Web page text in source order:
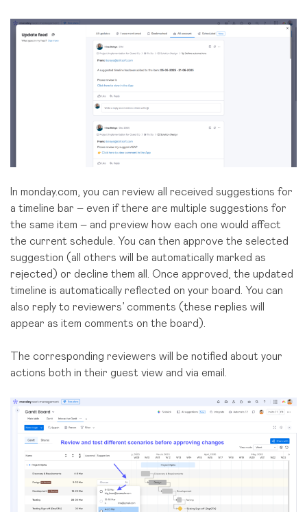
In monday.com, you can review all received suggestions for
a timeline bar – even if there are multiple suggestions for
the same item – and preview how each one would affect
the current schedule. You can then approve the selected
suggestion (all others will be automatically marked as
rejected) or decline them all. Once approved, the updated
timeline is automatically reflected on your board. You can
also reply to reviewers’ comments (these replies will
appear as item comments on the board).
The corresponding reviewers will be notified about your
actions both in their guest view and via email.